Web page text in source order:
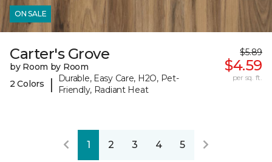
ON SALE
Carter's Grove
by Room by Room
2 Colors
|
Durable, Easy Care, H2O, Pet-
Friendly, Radiant Heat
$5.89
$4.59
per sq. ft.
1 2 3 4 5